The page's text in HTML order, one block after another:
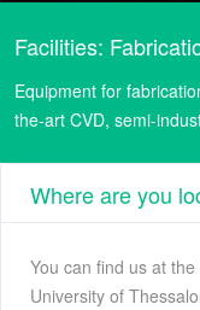
Facilities:
Equipment for
the-art CVD, semi-
Where are you
You can find us at
University of